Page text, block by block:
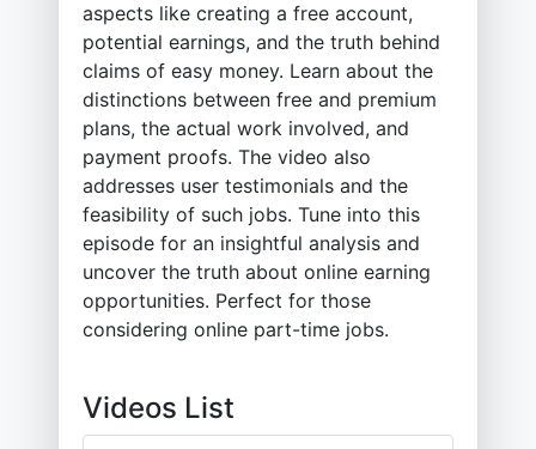
aspects like creating a free account,
potential earnings, and the truth behind
claims of easy money. Learn about the
distinctions between free and premium
plans, the actual work involved, and
payment proofs. The video also
addresses user testimonials and the
feasibility of such jobs. Tune into this
episode for an insightful analysis and
uncover the truth about online earning
opportunities. Perfect for those
considering online part-time jobs.
Videos List